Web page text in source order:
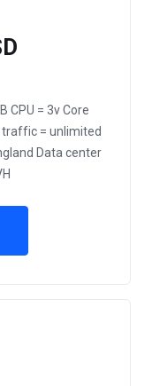
CPU = 3v Core
traffic = unlimited
Data center